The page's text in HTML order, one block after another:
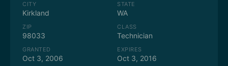
CITY
Kirkland
STATE
WA
ZIP
98033
CLASS
Technician
GRANTED
Oct 3, 2006
EXPIRES
Oct 3, 2016